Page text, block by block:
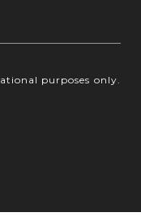
purposes only.